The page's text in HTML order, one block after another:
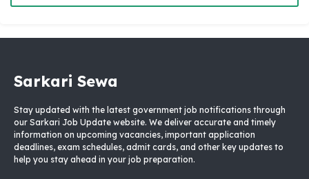
Sarkari Sewa
Stay updated with the latest government job notifications through
our Sarkari Job Update website. We deliver accurate and timely
information on upcoming vacancies, important application
deadlines, exam schedules, admit cards, and other key updates to
help you stay ahead in your job preparation.